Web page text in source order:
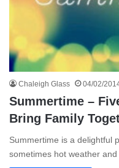
Chaleigh Glass 04/02/
Summertime –
Bring Family
Summertime is a delightful
sometimes hot weather